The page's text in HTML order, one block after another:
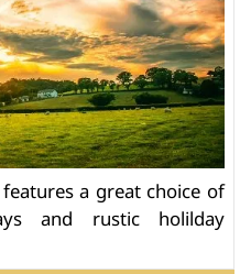
features a great choice of
and rustic holilday